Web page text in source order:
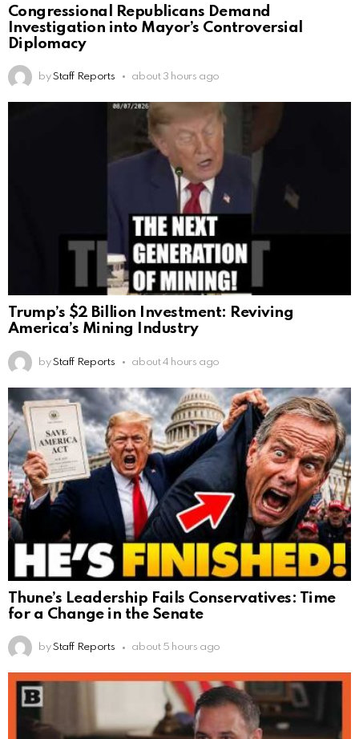
Congressional Republicans Demand
Investigation into Mayor’s Controversial
Diplomacy
by Staff Reports about 3 hours ago
Trump’s $2 Billion Investment: Reviving
America’s Mining Industry
by Staff Reports about 4 hours ago
Thune’s Leadership Fails Conservatives: Time
for a Change in the Senate
by Staff Reports about 5 hours ago